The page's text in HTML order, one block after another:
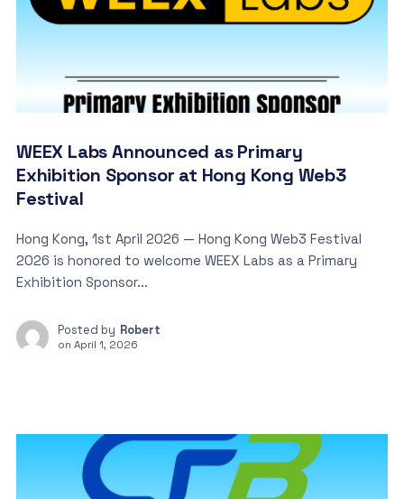
WEEX Labs Announced as Primary
Exhibition Sponsor at Hong Kong Web3
Festival
Hong Kong, 1st April 2026 — Hong Kong Web3 Festival
2026 is honored to welcome WEEX Labs as a Primary
Exhibition Sponsor...
Posted by Robert
on April 1, 2026